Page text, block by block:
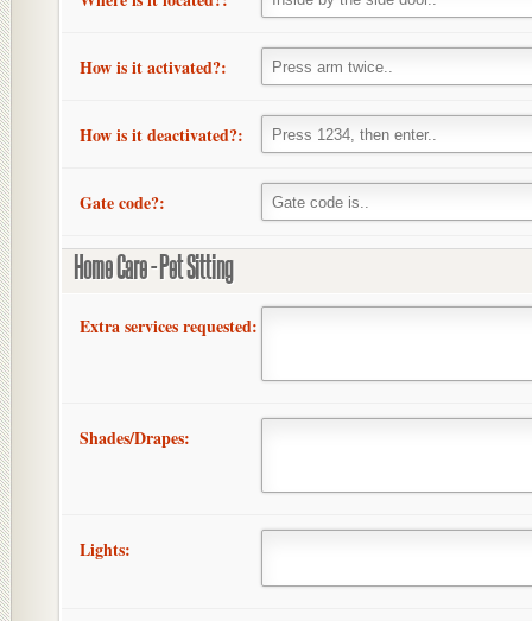
How is it activated?:
How is it deactivated?:
Gate code?:
Home Care - Pet Sitting
Extra services requested:
Shades/Drapes:
Lights: